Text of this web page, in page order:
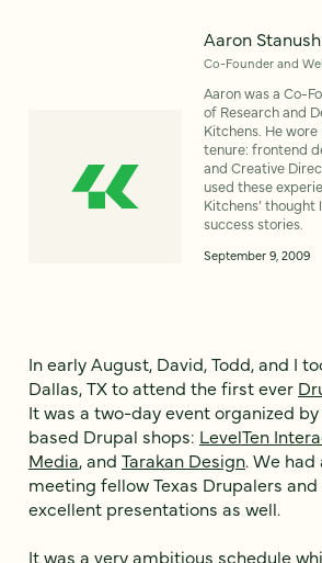
Aaron Stanush
Co-Founder and
Aaron was a Co-
of Research and
Kitchens. He
tenure: frontend
and Creative
used these
Kitchens’
success stories.
September 9, 2009
In early August, David, Todd, and I
Dallas, TX to attend the first ever
It was a two-day event organized
based Drupal shops: LevelTen
Media, and Tarakan Design. We
meeting fellow Texas Drupalers
excellent presentations as well.
It was a very ambitious schedule